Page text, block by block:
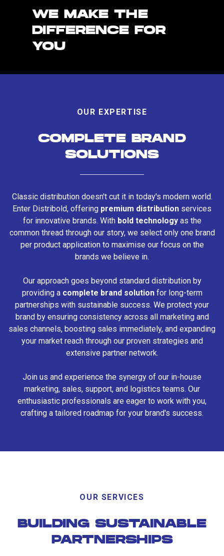
WE MAKE THE
DIFFERENCE FOR
YOU
OUR EXPERTISE
COMPLETE BRAND
SOLUTIONS
Classic distribution doesn't cut it in today's modern world.
Enter Distribold, offering premium distribution services
for innovative brands. With bold technologyas the
common thread through our story, we select only one brand
per product application to maximise our focus on the
brands we believe in.
Our approach goes beyond standard distribution by
providing a complete brand solutionfor long-term
partnerships with sustainable success. We protect your
brand by ensuring consistency across all marketing and
sales channels, boosting sales immediately, and expanding
your market reach through our proven strategies and
extensive partner network.
Join us and experience the synergy of our in-house
marketing, sales, support, and logistics teams. Our
enthusiastic professionals are eager to work with you,
crafting a tailored roadmap for your brand's success.
OUR SERVICES
BUILDING SUSTAINABLE
PARTNERSHIPS